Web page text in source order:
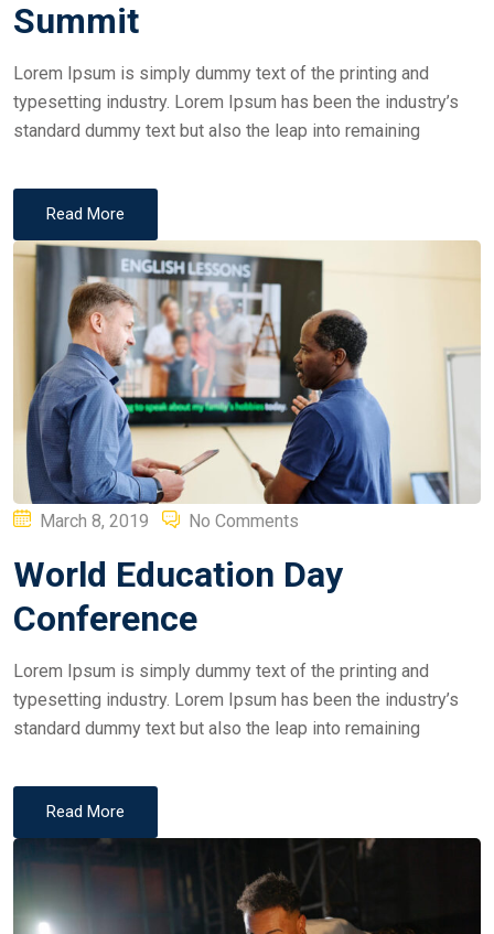
Summit
Lorem Ipsum is simply dummy text of the printing and
typesetting industry. Lorem Ipsum has been the industry’s
standard dummy text but also the leap into remaining
Read More
Posted
March 8, 2019 No Comments
World Education Day
Conference
Lorem Ipsum is simply dummy text of the printing and
typesetting industry. Lorem Ipsum has been the industry’s
standard dummy text but also the leap into remaining
Read More